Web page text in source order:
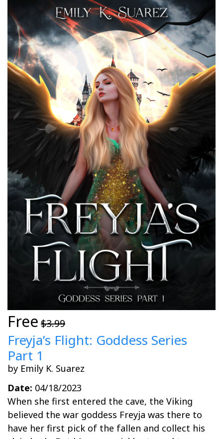
Free $3.99
Freyja’s Flight: Goddess Series
Part 1
by Emily K. Suarez
Date: 04/18/2023
When she first entered the cave, the Viking
believed the war goddess Freyja was there to
have her first pick of the fallen and collect his